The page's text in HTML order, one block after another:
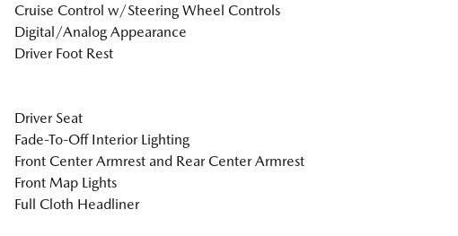
Cruise Control w/Steering Wheel Controls
Digital/Analog Appearance
Driver Foot Rest
Driver Seat
Fade-To-Off Interior Lighting
Front Center Armrest and Rear Center Armrest
Front Map Lights
Full Cloth Headliner